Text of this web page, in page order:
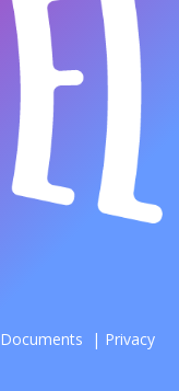
| Privacy